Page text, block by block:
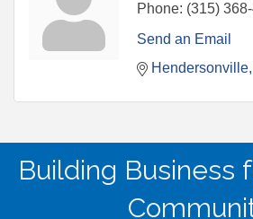
Phone: (315)
Send an Email
Hendersonville
Building Business